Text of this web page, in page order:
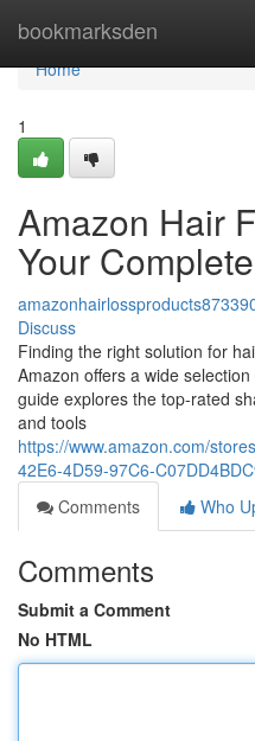
bookmarksden
Home
Home
1
Amazon Hair
Your
Discuss
Finding the right solution for
Amazon offers a wide
guide explores the top-rated
and tools
https://www.amazon.com/
42E6-4D59-97C6-
Comments
Who
Comments
Submit a Comment
No HTML